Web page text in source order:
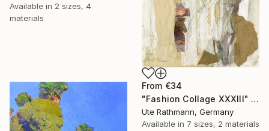
Available in 2 sizes, 4
materials
From €34
"Fashion Collage XXXIII" Print
Ute Rathmann, Germany
Available in 7 sizes, 2 materials